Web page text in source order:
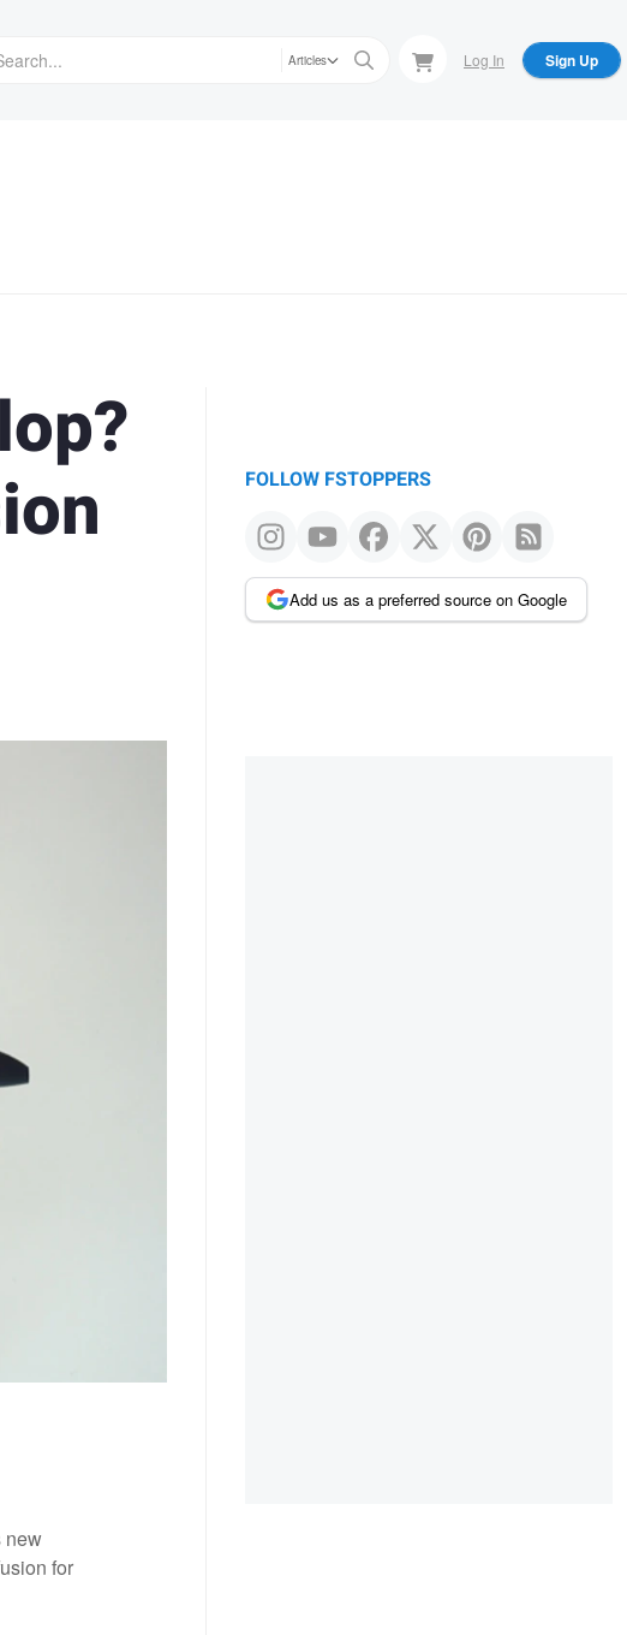
Articles Log In Sign Up
new
for
FOLLOW FSTOPPERS
Add us as a preferred source on Google